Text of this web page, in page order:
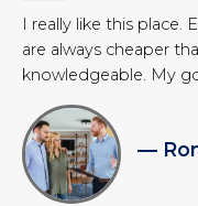
I really like this place.
are always cheaper
knowledgeable. My
—